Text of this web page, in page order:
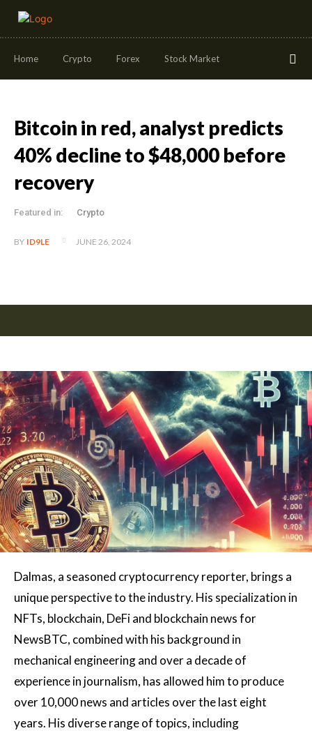
Home Crypto Forex Stock Market
Bitcoin in red, analyst predicts
40% decline to $48,000 before
recovery
Featured in: Crypto
BY ID9LE JUNE 26, 2024
Dalmas, a seasoned cryptocurrency reporter, brings a
unique perspective to the industry. His specialization in
NFTs, blockchain, DeFi and blockchain news for
NewsBTC, combined with his background in
mechanical engineering and over a decade of
experience in journalism, has allowed him to produce
over 10,000 news and articles over the last eight
years. His diverse range of topics, including